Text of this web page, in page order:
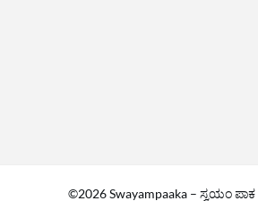
©2026 Swayampaaka – ಸ್ವಯಂ ಪಾಕ